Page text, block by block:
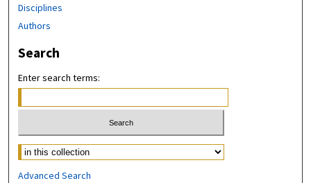
Disciplines
Authors
Search
Enter search terms:
Select context to search:
Advanced Search